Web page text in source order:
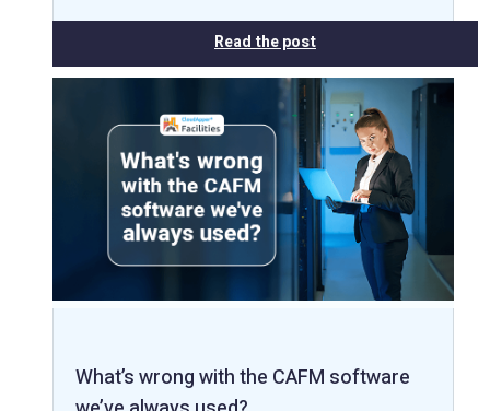
Read the post
What’s wrong with the CAFM software